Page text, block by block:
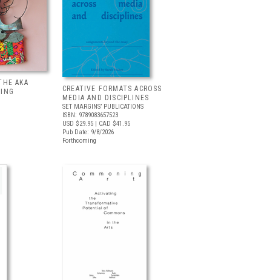
AKA
CREATIVE FORMATS ACROSS
MEDIA AND DISCIPLINES
SET MARGINS’ PUBLICATIONS
ISBN: 9789083657523
USD $29.95 | CAD $41.95
Pub Date: 9/8/2026
Forthcoming